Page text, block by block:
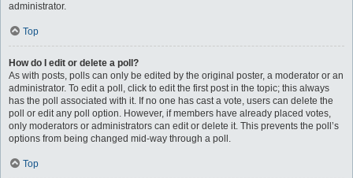
administrator.
Top
How do I edit or delete a poll?
As with posts, polls can only be edited by the original poster, a moderator or an
administrator. To edit a poll, click to edit the first post in the topic; this always
has the poll associated with it. If no one has cast a vote, users can delete the
poll or edit any poll option. However, if members have already placed votes,
only moderators or administrators can edit or delete it. This prevents the poll’s
options from being changed mid-way through a poll.
Top